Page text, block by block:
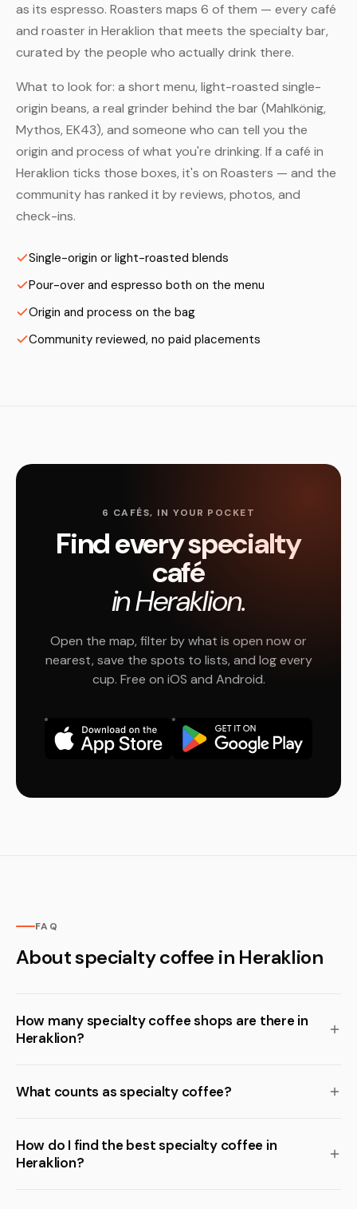
as its espresso. Roasters maps 6 of them — every café
and roaster in Heraklion that meets the specialty bar,
curated by the people who actually drink there.
What to look for: a short menu, light-roasted single-
origin beans, a real grinder behind the bar (Mahlkönig,
Mythos, EK43), and someone who can tell you the
origin and process of what you're drinking. If a café in
Heraklion ticks those boxes, it's on Roasters — and the
community has ranked it by reviews, photos, and
check-ins.
Single-origin or light-roasted blends
Pour-over and espresso both on the menu
Origin and process on the bag
Community reviewed, no paid placements
6 CAFÉS, IN YOUR POCKET
Find every specialty
café
in Heraklion.
Open the map, filter by what is open now or
nearest, save the spots to lists, and log every
cup. Free on iOS and Android.
FAQ
About specialty coffee in Heraklion
How many specialty coffee shops are there in
Heraklion?
What counts as specialty coffee?
How do I find the best specialty coffee in
Heraklion?